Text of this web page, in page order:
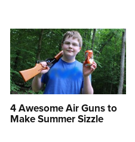
4 Awesome Air Guns to
Make Summer Sizzle